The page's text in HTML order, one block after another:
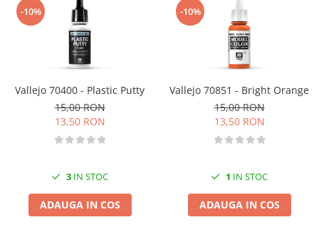
-10%
Vallejo 70400 - Plastic Putty
15,00 RON
13,50 RON
3 IN STOC
ADAUGA IN COS
-10%
Vallejo 70851 - Bright Orange
15,00 RON
13,50 RON
1 IN STOC
ADAUGA IN COS